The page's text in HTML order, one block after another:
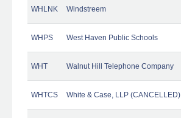
WHLNK Windstreem
WHPS West Haven Public Schools
WHT Walnut Hill Telephone Company
WHTCS White & Case, LLP (CANCELLED)